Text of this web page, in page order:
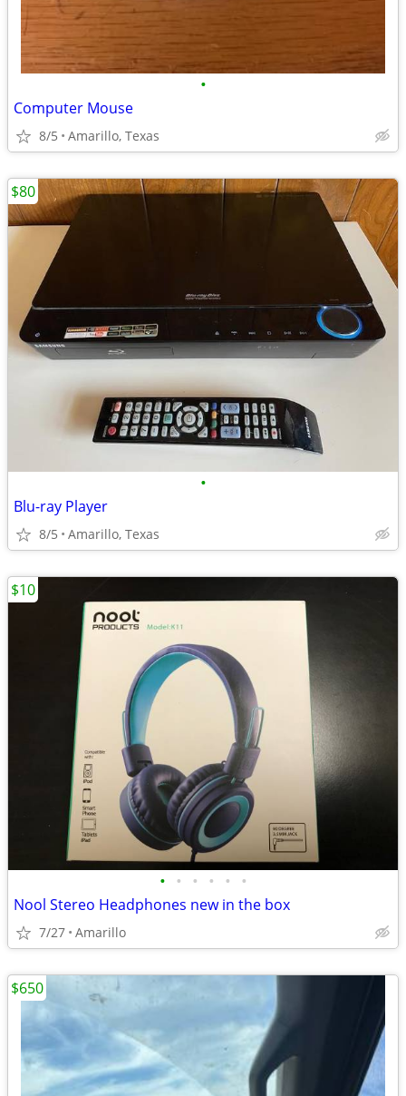
•
Computer Mouse
8/5 Amarillo, Texas
•
Blu-ray Player
8/5 Amarillo, Texas
$80
• • • • • •
Nool Stereo Headphones new in the box
7/27 Amarillo
$10
$650